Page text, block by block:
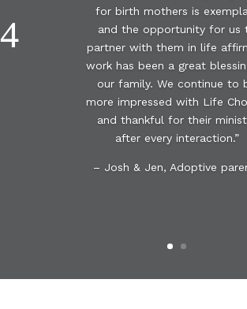
for birth mothers is
and the opportunity for us
partner with them in life
work has been a great
our family. We continue to
more impressed with Life
and thankful for their
after every interaction.”
– Josh & Jen, Adoptive